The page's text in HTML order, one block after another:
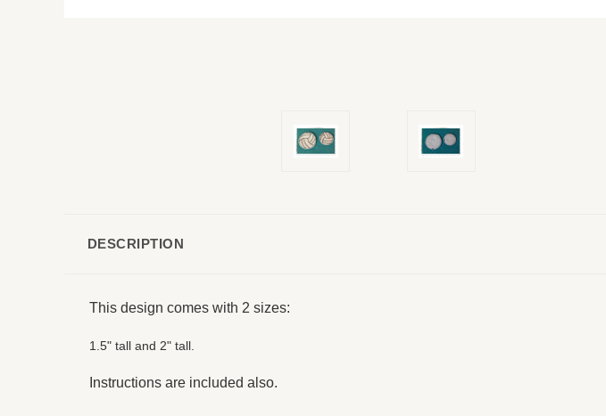
DESCRIPTION
This design comes with 2 sizes:
1.5" tall and 2" tall.
Instructions are included also.